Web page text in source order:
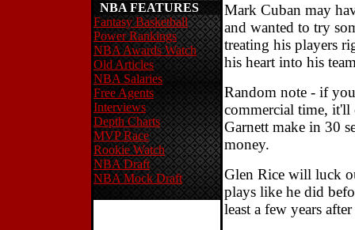
NBA FEATURES
Fantasy Basketball
Power Rankings
NBA Awards Watch
Old Articles
NBA Salaries
Free Agents
Interviews
Depth Charts
MVP Race
Rookie Watch
NBA Draft
NBA Mock Draft
Mark Cuban may
and wanted to try
treating his players
his heart into his
Random note - if
commercial time,
Garnett make in 30
money.
Glen Rice will luck
plays like he did
least a few years